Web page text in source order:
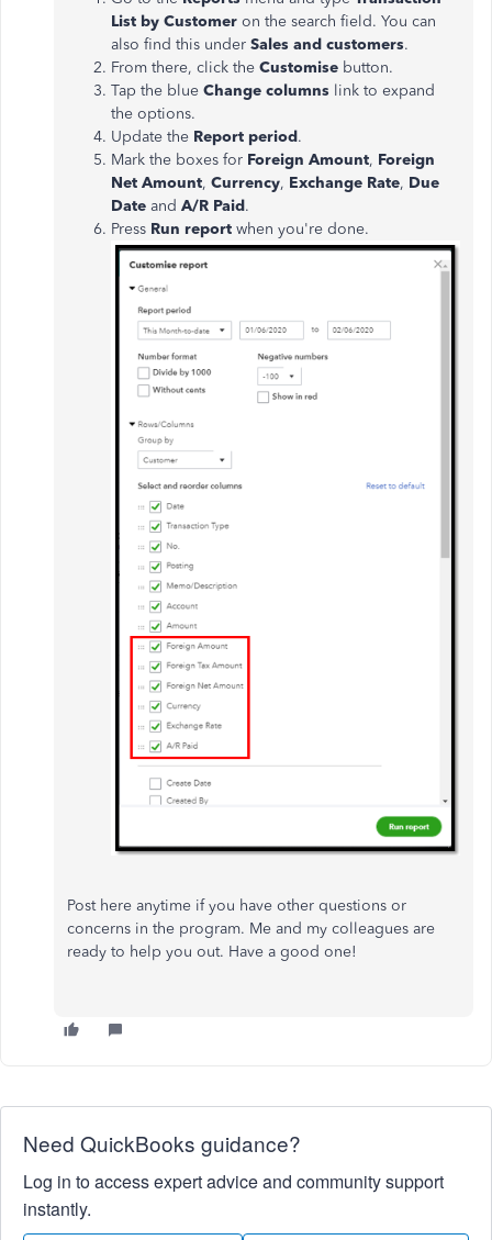
List by Customer on the search field. You can
also find this under Sales and customers.
From there, click the Customise button.
Tap the blue Change columns link to expand
the options.
Update the Report period.
Mark the boxes for Foreign Amount, Foreign
Net Amount, Currency, Exchange Rate, Due
Date and A/R Paid.
Press Run report when you're done.
Post here anytime if you have other questions or
concerns in the program. Me and my colleagues are
ready to help you out. Have a good one!
Need QuickBooks guidance?
Log in to access expert advice and community support
instantly.